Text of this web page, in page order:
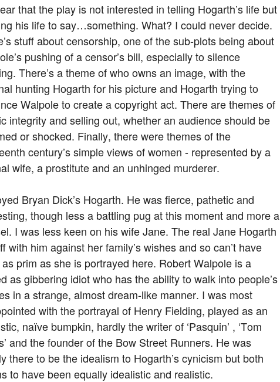
that the play is not interested in telling Hogarth’s life but
his life to say…something. What? I could never decide.
stuff about censorship, one of the sub-plots being about
pushing of a censor’s bill, especially to silence
There’s a theme of who owns an image, with the
hunting Hogarth for his picture and Hogarth trying to
Walpole to create a copyright act. There are themes of
integrity and selling out, whether an audience should be
or shocked. Finally, there were themes of the
century’s simple views of women - represented by a
wife, a prostitute and an unhinged murderer.
Bryan Dick’s Hogarth. He was fierce, pathetic and
though less a battling pug at this moment and more a
I was less keen on his wife Jane. The real Jane Hogarth
with him against her family’s wishes and so can’t have
prim as she is portrayed here. Robert Walpole is a
as gibbering idiot who has the ability to walk into people’s
in a strange, almost dream-like manner. I was most
with the portrayal of Henry Fielding, played as an
naïve bumpkin, hardly the writer of ‘Pasquin’ , ‘Tom
and the founder of the Bow Street Runners. He was
there to be the idealism to Hogarth’s cynicism but both
to have been equally idealistic and realistic.